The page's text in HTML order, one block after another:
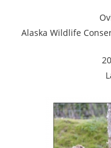
Alaska Wildlife